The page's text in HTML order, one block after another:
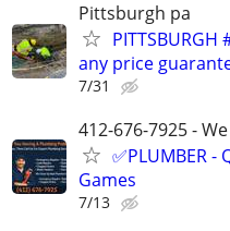
Pittsburgh pa
PITTSBURGH
any price
7/31
412-676-7925 -
✅PLUMBER
Games
7/13